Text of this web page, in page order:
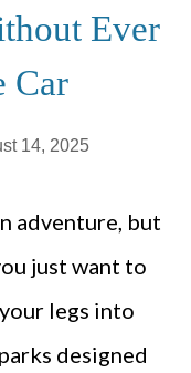
Ever
Car
14, 2025
adventure, but
just want to
legs into
designed